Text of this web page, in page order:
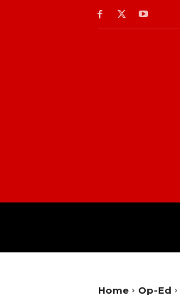
Home Op-Ed